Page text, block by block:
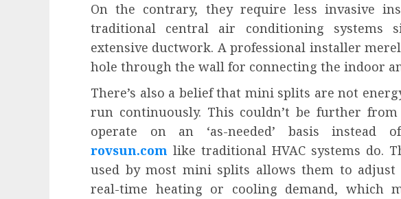
On the contrary, they require less invasive
traditional central air conditioning systems
extensive ductwork. A professional installer
hole through the wall for connecting the indoor
There’s also a belief that mini splits are not
run continuously. This couldn’t be further
operate on an ‘as-needed’ basis instead
rovsun.com like traditional HVAC systems do.
used by most mini splits allows them to
real-time heating or cooling demand, which